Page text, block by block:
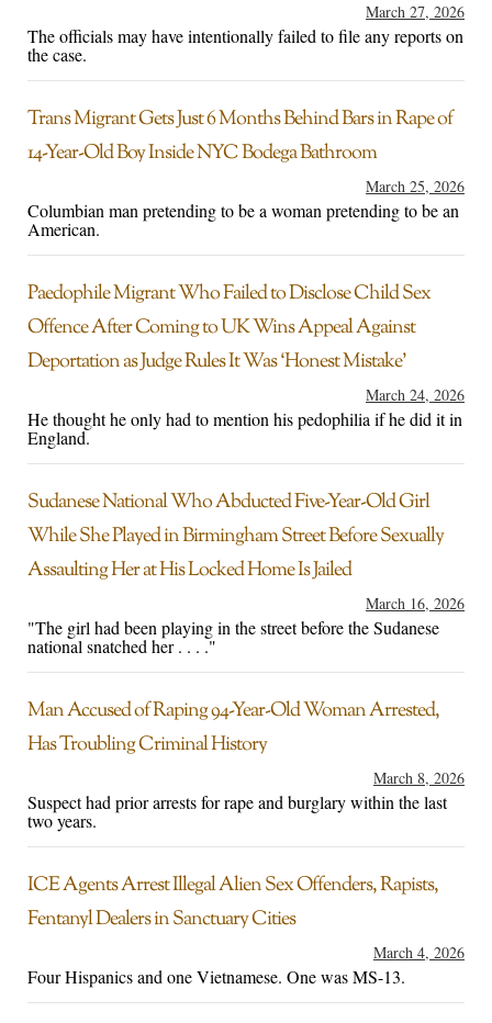
March 27, 2026
The officials may have intentionally failed to file any reports on
the case.
Trans Migrant Gets Just 6 Months Behind Bars in Rape of
14-Year-Old Boy Inside NYC Bodega Bathroom
March 25, 2026
Columbian man pretending to be a woman pretending to be an
American.
Paedophile Migrant Who Failed to Disclose Child Sex
Offence After Coming to UK Wins Appeal Against
Deportation as Judge Rules It Was ‘Honest Mistake’
March 24, 2026
He thought he only had to mention his pedophilia if he did it in
England.
Sudanese National Who Abducted Five-Year-Old Girl
While She Played in Birmingham Street Before Sexually
Assaulting Her at His Locked Home Is Jailed
March 16, 2026
"The girl had been playing in the street before the Sudanese
national snatched her . . . ."
Man Accused of Raping 94-Year-Old Woman Arrested,
Has Troubling Criminal History
March 8, 2026
Suspect had prior arrests for rape and burglary within the last
two years.
ICE Agents Arrest Illegal Alien Sex Offenders, Rapists,
Fentanyl Dealers in Sanctuary Cities
March 4, 2026
Four Hispanics and one Vietnamese. One was MS-13.